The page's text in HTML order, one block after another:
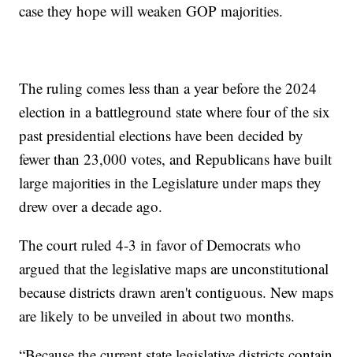
case they hope will weaken GOP majorities.
The ruling comes less than a year before the 2024
election in a battleground state where four of the six
past presidential elections have been decided by
fewer than 23,000 votes, and Republicans have built
large majorities in the Legislature under maps they
drew over a decade ago.
The court ruled 4-3 in favor of Democrats who
argued that the legislative maps are unconstitutional
because districts drawn aren't contiguous. New maps
are likely to be unveiled in about two months.